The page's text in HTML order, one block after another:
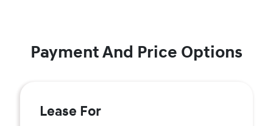
Payment And Price Options
Lease For